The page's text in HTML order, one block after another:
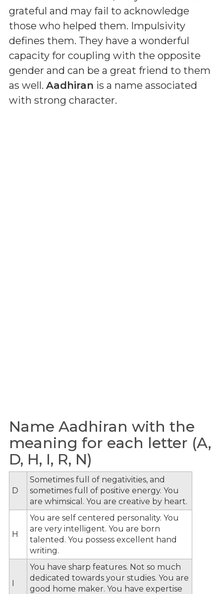
grateful and may fail to acknowledge
those who helped them. Impulsivity
defines them. They have a wonderful
capacity for coupling with the opposite
gender and can be a great friend to them
as well. Aadhiran is a name associated
with strong character.
Name Aadhiran with the
meaning for each letter (A,
D, H, I, R, N)
D
Sometimes full of negativities, and
sometimes full of positive energy. You
are whimsical. You are creative by heart.
H
You are self centered personality. You
are very intelligent. You are born
talented. You possess excellent hand
writing.
I
You have sharp features. Not so much
dedicated towards your studies. You are
good home maker. You have expertise